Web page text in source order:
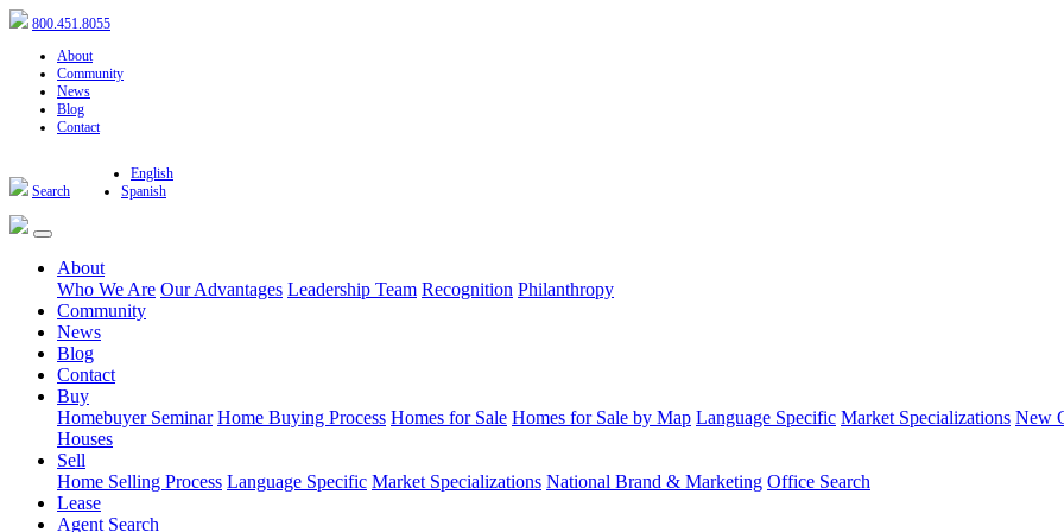
800.451.8055
About
Community
News
Blog
Contact
Search
English
Spanish
About
Who We Are Our Advantages Leadership Team Recognition Philanthropy
Community
News
Blog
Contact
Buy
Homebuyer Seminar Home Buying Process Homes for Sale Homes for Sale by Map Language Specific Market Specializations New
Houses
Sell
Home Selling Process Language Specific Market Specializations National Brand & Marketing Office Search
Lease
Agent Search